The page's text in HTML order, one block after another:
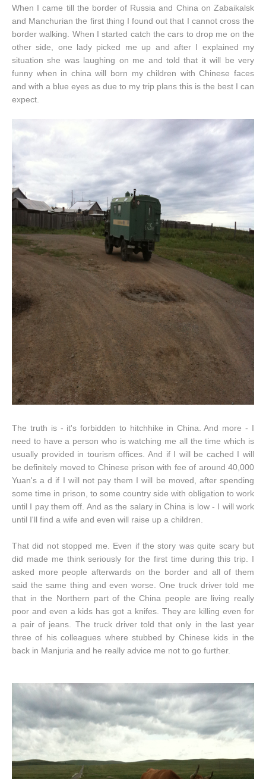
When I came till the border of Russia and China on Zabaikalsk
and Manchurian the first thing I found out that I cannot cross the
border walking. When I started catch the cars to drop me on the
other side, one lady picked me up and after I explained my
situation she was laughing on me and told that it will be very
funny when in china will born my children with Chinese faces
and with a blue eyes as due to my trip plans this is the best I can
expect.
The truth is - it's forbidden to hitchhike in China. And more - I
need to have a person who is watching me all the time which is
usually provided in tourism offices. And if I will be cached I will
be definitely moved to Chinese prison with fee of around 40,000
Yuan's a d if I will not pay them I will be moved, after spending
some time in prison, to some country side with obligation to work
until I pay them off. And as the salary in China is low - I will work
until I'll find a wife and even will raise up a children.
That did not stopped me. Even if the story was quite scary but
did made me think seriously for the first time during this trip. I
asked more people afterwards on the border and all of them
said the same thing and even worse. One truck driver told me
that in the Northern part of the China people are living really
poor and even a kids has got a knifes. They are killing even for
a pair of jeans. The truck driver told that only in the last year
three of his colleagues where stubbed by Chinese kids in the
back in Manjuria and he really advice me not to go further.